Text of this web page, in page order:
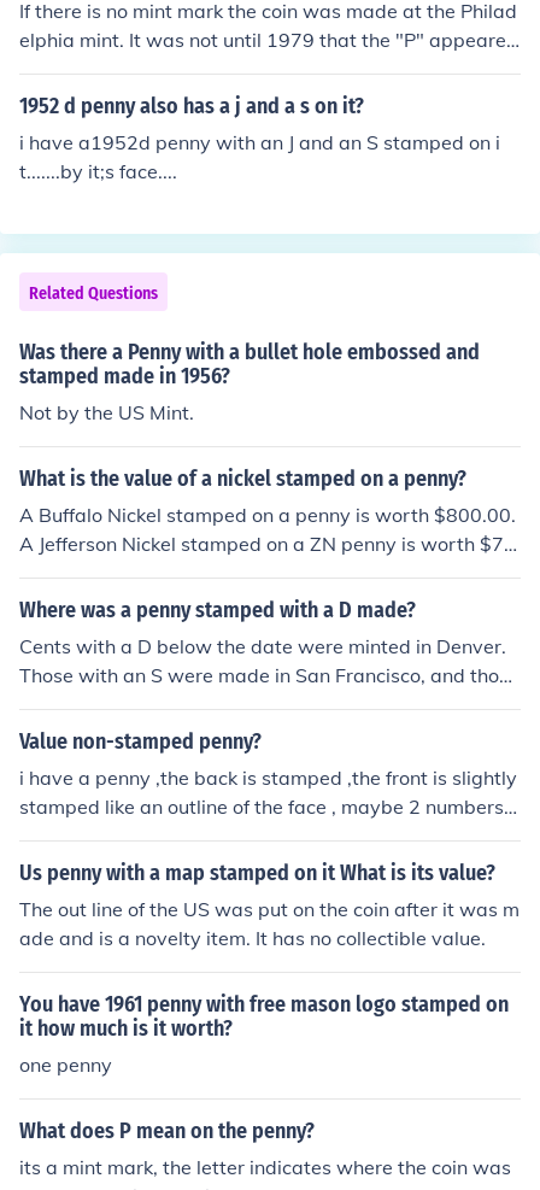
If there is no mint mark the coin was made at the Philad
elphia mint. It was not until 1979 that the "P" appeared
on the penny. "P" mintmarks have NEVER been used on
pennies.
1952 d penny also has a j and a s on it?
i have a1952d penny with an J and an S stamped on i
t.......by it;s face....
Related Questions
Was there a Penny with a bullet hole embossed and
stamped made in 1956?
Not by the US Mint.
What is the value of a nickel stamped on a penny?
A Buffalo Nickel stamped on a penny is worth $800.00.
A Jefferson Nickel stamped on a ZN penny is worth $70.
00. A Jefferson Nickel stamped on a CU penny is worth
$60.00.
Where was a penny stamped with a D made?
Cents with a D below the date were minted in Denver.
Those with an S were made in San Francisco, and those
without any letter were made in Philadelphia. Cents are
the only coins that don't use the P mint mark.
Value non-stamped penny?
i have a penny ,the back is stamped ,the front is slightly
stamped like an outline of the face , maybe 2 numbers ,
very hard to see
Us penny with a map stamped on it What is its value?
The out line of the US was put on the coin after it was m
ade and is a novelty item. It has no collectible value.
You have 1961 penny with free mason logo stamped on
it how much is it worth?
one penny
What does P mean on the penny?
its a mint mark, the letter indicates where the coin was